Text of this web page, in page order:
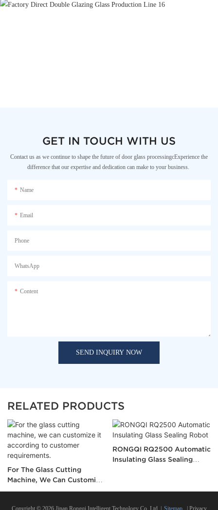
GET IN TOUCH WITH US
Contact us as we continue to shape the future of door glass processingcExperience the
difference that our expertise and dedication can make to your business.
Name
Email
Phone
WhatsApp
Content
SEND INQUIRY NOW
RELATED PRODUCTS
For The Glass Cutting
Machine, We Can Customize
It According To Customer
RONGQI RQ2500 Automatic
Insulating Glass Sealing
Copyright © 2026 Jinan Rongqi Intelligent Technology Co.,Ltd. | Sitemap Privacy